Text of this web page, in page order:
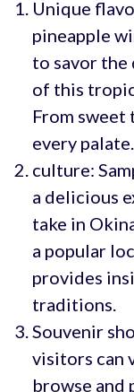
Unique
pineapple
to savor
of this
From sweet
every palate.
culture:
a delicious
take in
a popular
provides
traditions.
Souvenir
visitors can
browse and